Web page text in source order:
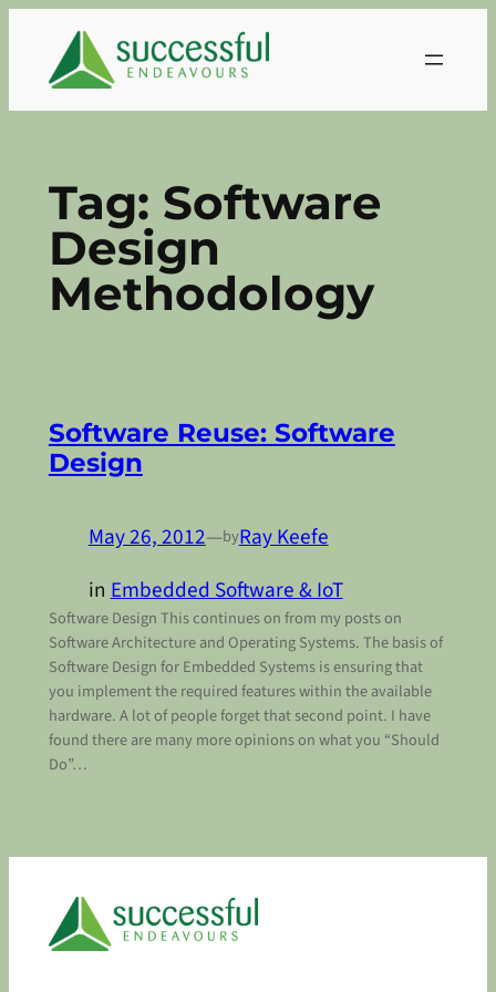
content
Tag: Software
Design
Methodology
Software Reuse: Software
Design
May 26, 2012—byRay Keefe
inEmbedded Software & IoT
Software Design This continues on from my posts on
Software Architecture and Operating Systems. The basis of
Software Design for Embedded Systems is ensuring that
you implement the required features within the available
hardware. A lot of people forget that second point. I have
found there are many more opinions on what you “Should
Do”…